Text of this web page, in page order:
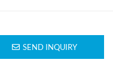
SEND INQUIRY